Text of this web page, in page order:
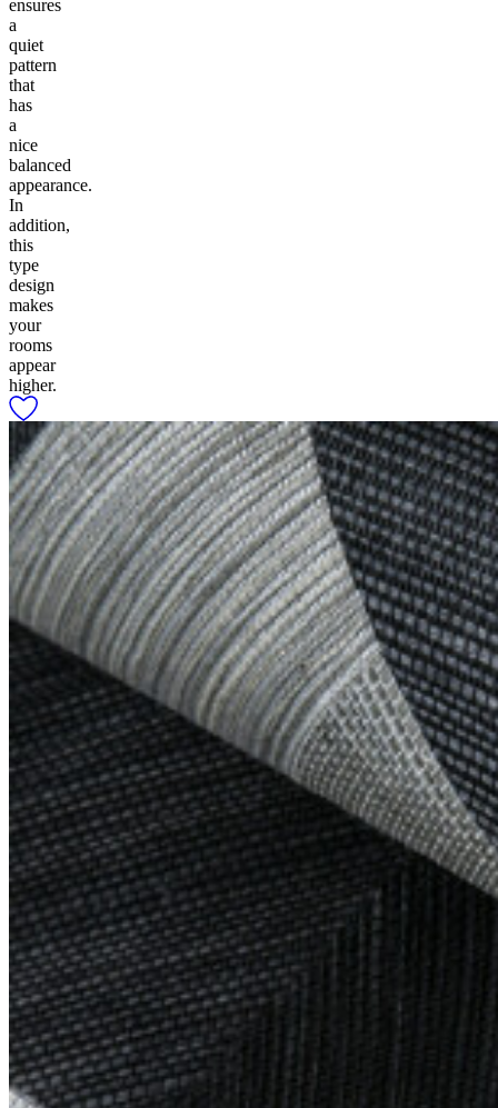
ensures
a
quiet
pattern
that
has
a
nice
balanced
appearance.
In
addition,
this
type
design
makes
your
rooms
appear
higher.